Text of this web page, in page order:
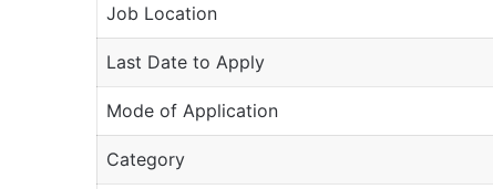
Job Location
Last Date to Apply
Mode of Application
Category